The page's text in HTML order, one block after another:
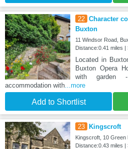
22 Character
Buxton
11 Windsor Road,
Distance:0.41 miles |
Located in
Buxton Opera
with garden
accommodation with ...more
Add to Shortlist
23 Kingscroft
Kingscroft, 10 Green
Distance:0.43 miles |